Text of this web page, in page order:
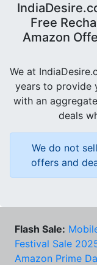
Free
Amazon
We at
years to provide
with an
deals
We do not
offers and
Flash Sale:
Festival Sale
Amazon Prime